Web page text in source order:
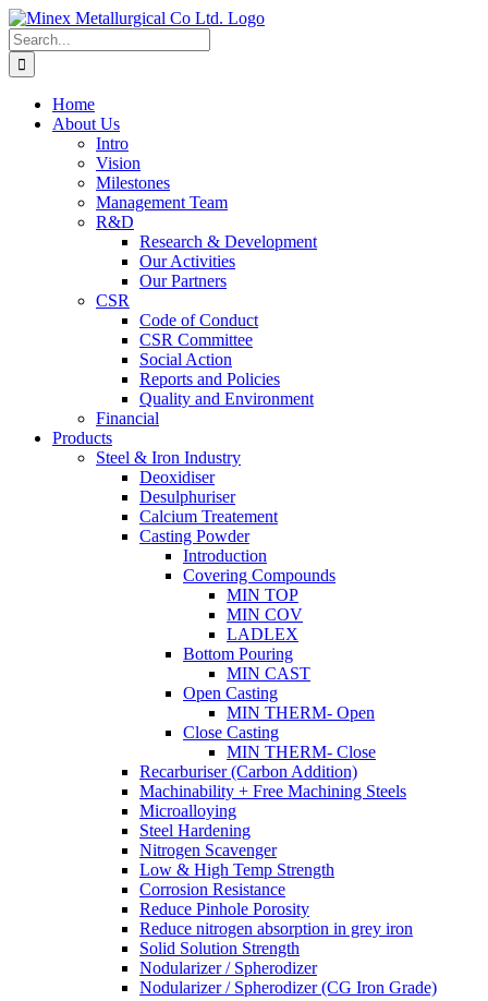
Skip
to
content
Search
for:
Home
About Us
Intro
Vision
Milestones
Management Team
R&D
Research & Development
Our Activities
Our Partners
CSR
Code of Conduct
CSR Committee
Social Action
Reports and Policies
Quality and Environment
Financial
Products
Steel & Iron Industry
Deoxidiser
Desulphuriser
Calcium Treatement
Casting Powder
Introduction
Covering Compounds
MIN TOP
MIN COV
LADLEX
Bottom Pouring
MIN CAST
Open Casting
MIN THERM- Open
Close Casting
MIN THERM- Close
Recarburiser (Carbon Addition)
Machinability + Free Machining Steels
Microalloying
Steel Hardening
Nitrogen Scavenger
Low & High Temp Strength
Corrosion Resistance
Reduce Pinhole Porosity
Reduce nitrogen absorption in grey iron
Solid Solution Strength
Nodularizer / Spherodizer
Nodularizer / Spherodizer (CG Iron Grade)